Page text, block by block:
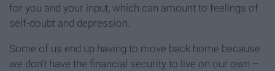
for you and your input, which can amount to feelings of
self-doubt and depression.
Some of us end up having to move back home because
we don’t have the financial security to live on our own –